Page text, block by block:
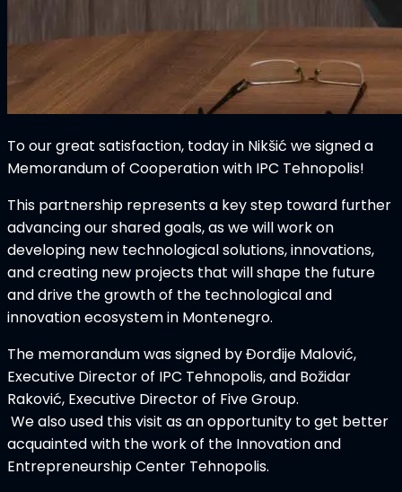
To our great satisfaction, today in Nikšić we signed a
Memorandum of Cooperation with IPC Tehnopolis!
This partnership represents a key step toward further
advancing our shared goals, as we will work on
developing new technological solutions, innovations,
and creating new projects that will shape the future
and drive the growth of the technological and
innovation ecosystem in Montenegro.
The memorandum was signed by Đorđije Malović,
Executive Director of IPC Tehnopolis, and Božidar
Raković, Executive Director of Five Group.
We also used this visit as an opportunity to get better
acquainted with the work of the Innovation and
Entrepreneurship Center Tehnopolis.